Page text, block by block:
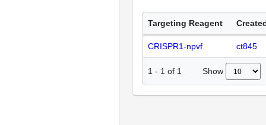
Targeting Reagent
CRISPR1-npvf ct845
1 - 1 of 1 Show